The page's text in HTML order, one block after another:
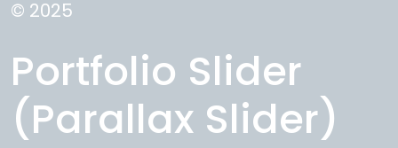
© 2025
Portfolio Slider
(Parallax Slider)